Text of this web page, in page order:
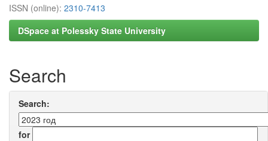
ISSN (online): 2310-7413
DSpace at Polessky State University
Search
Search:
for